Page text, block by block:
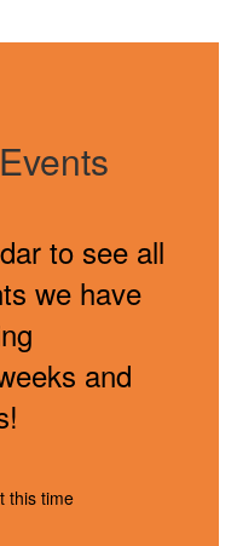
to see all
we have
and
this time